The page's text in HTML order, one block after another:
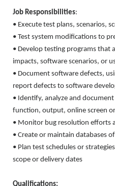
Job Responsibilities:
• Execute test plans, scenarios,
• Test system modifications to
• Develop testing programs that
impacts, software scenarios, or
• Document software defects,
report defects to software
• Identify, analyze and
function, output, online screen
• Monitor bug resolution efforts
• Create or maintain databases
• Plan test schedules or
scope or delivery dates
Qualifications: